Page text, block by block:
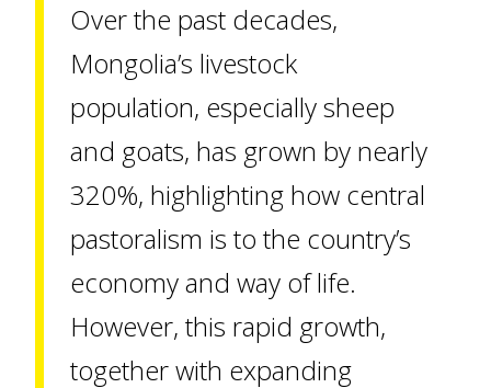
Over the past decades,
Mongolia’s livestock
population, especially sheep
and goats, has grown by nearly
320%, highlighting how central
pastoralism is to the country’s
economy and way of life.
However, this rapid growth,
together with expanding